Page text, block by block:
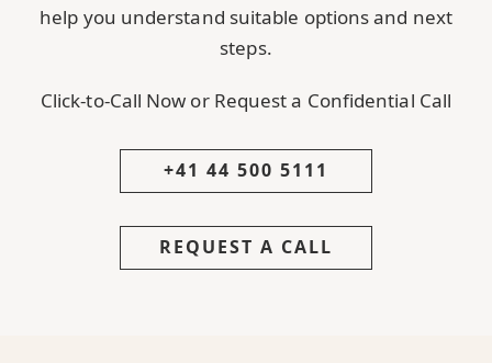
help you understand suitable options and next
steps.
Click-to-Call Now or Request a Confidential Call
+41 44 500 5111
REQUEST A CALL